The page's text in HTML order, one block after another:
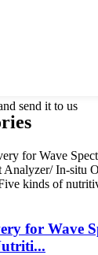
send it to us
for Wave